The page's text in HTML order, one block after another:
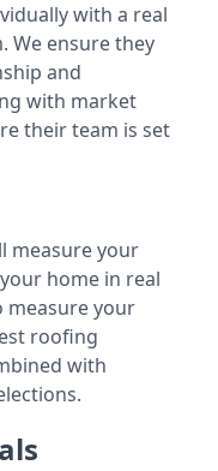
with a real
We ensure they
and
with market
their team is set
measure your
home in real
measure your
roofing
with